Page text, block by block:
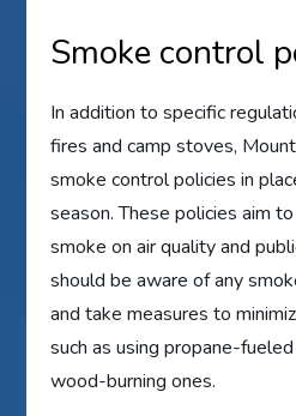
Smoke control
In addition to specific
fires and camp stoves,
smoke control policies in
season. These policies aim
smoke on air quality and
should be aware of any
and take measures to
such as using propane-
wood-burning ones.